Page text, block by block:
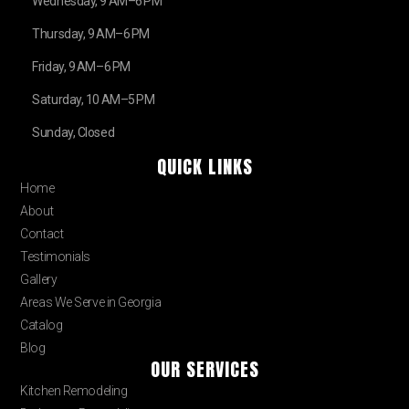
Thursday, 9 AM–6 PM
Friday, 9 AM–6 PM
Saturday, 10 AM–5 PM
Sunday, Closed
QUICK LINKS
Home
About
Contact
Testimonials
Gallery
Areas We Serve in Georgia
Catalog
Blog
OUR SERVICES
Kitchen Remodeling